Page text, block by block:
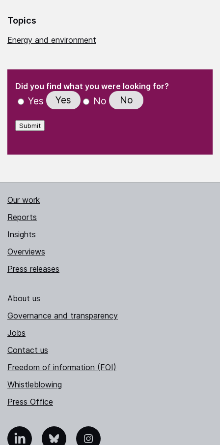
Topics
Energy and environment
" indicates required fields
Did you find what you were looking for?
Yes Yes No No
Submit
Our work
Reports
Insights
Overviews
Press releases
About us
Governance and transparency
Jobs
Contact us
Freedom of information (FOI)
Whistleblowing
Press Office